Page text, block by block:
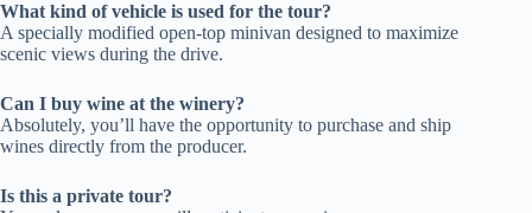
What kind of vehicle is used for the tour?
A specially modified open-top minivan designed to maximize
scenic views during the drive.
Can I buy wine at the winery?
Absolutely, you’ll have the opportunity to purchase and ship
wines directly from the producer.
Is this a private tour?